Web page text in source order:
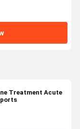
Treatment Acute